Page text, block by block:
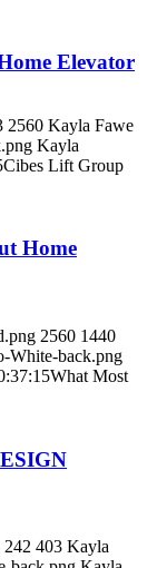
Elevator
2560 Kayla Fawe
Kayla
Cibes Lift Group
Home
2560 1440
White-back.png
What Most
242 403 Kayla